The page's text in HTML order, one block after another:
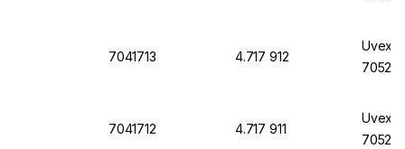
7041713 4.717 912
Uvex
7052,
7041712 4.717 911
Uvex
7052,